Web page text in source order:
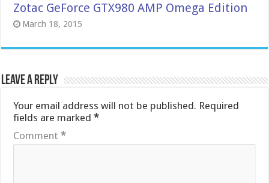
Zotac GeForce GTX980 AMP Omega Edition
March 18, 2015
Leave a Reply
Your email address will not be published. Required
fields are marked*
Comment*